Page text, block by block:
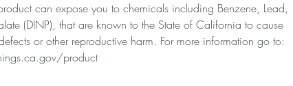
can expose you to chemicals including Benzene, Lead,
(DINP), that are known to the State of California to cause
or other reproductive harm. For more information go to:
product